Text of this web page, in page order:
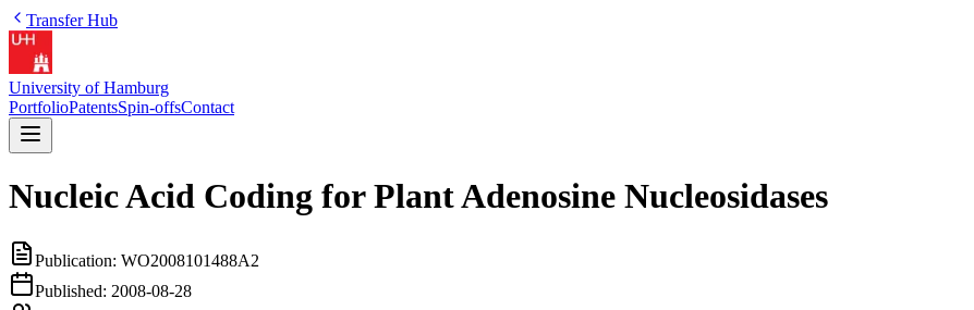
Transfer Hub
University of Hamburg
PortfolioPatentsSpin-offsContact
Nucleic Acid Coding for Plant Adenosine Nucleosidases
Publication: WO2008101488A2
Published: 2008-08-28